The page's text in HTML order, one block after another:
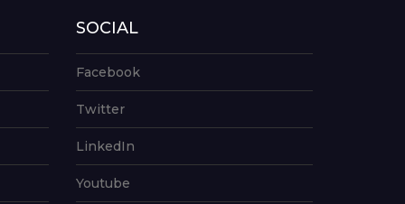
SOCIAL
Facebook
Twitter
LinkedIn
Youtube